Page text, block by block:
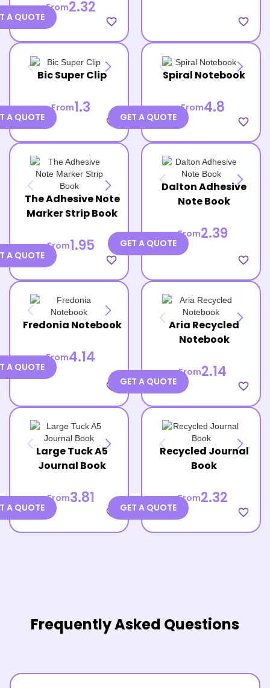
From2.32
favorite_border
A QUOTE favorite_border
Bic Super Clip
From1.3
favorite_border
A QUOTE
Spiral Notebook
From4.8
favorite_border
GET A QUOTE
The Adhesive Note
Marker Strip Book
From1.95
favorite_border
A QUOTE
Dalton Adhesive
Note Book
From2.39
favorite_border
GET A QUOTE
Fredonia Notebook
From4.14
favorite_border
A QUOTE
Aria Recycled
Notebook
From2.14
favorite_border
GET A QUOTE
Large Tuck A5
Journal Book
From3.81
favorite_border
A QUOTE
Recycled Journal
Book
From2.32
favorite_border
GET A QUOTE
Frequently Asked Questions